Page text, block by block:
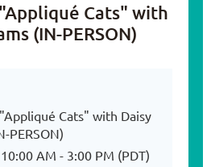
Cats" with
(IN-PERSON)
Cats" with Daisy
PERSON)
AM - 3:00 PM (PDT)